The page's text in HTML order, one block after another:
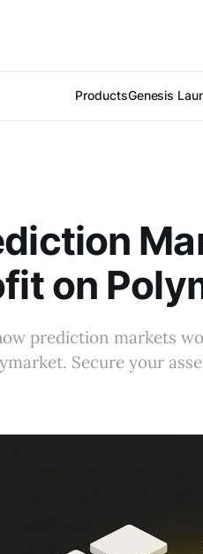
ProductsGenesis
on
prediction markets
Secure your